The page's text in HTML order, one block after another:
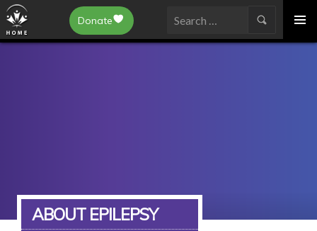
Epilepsy Toronto
SKIP
TO
Donate
Search
ABOUT EPILEPSY